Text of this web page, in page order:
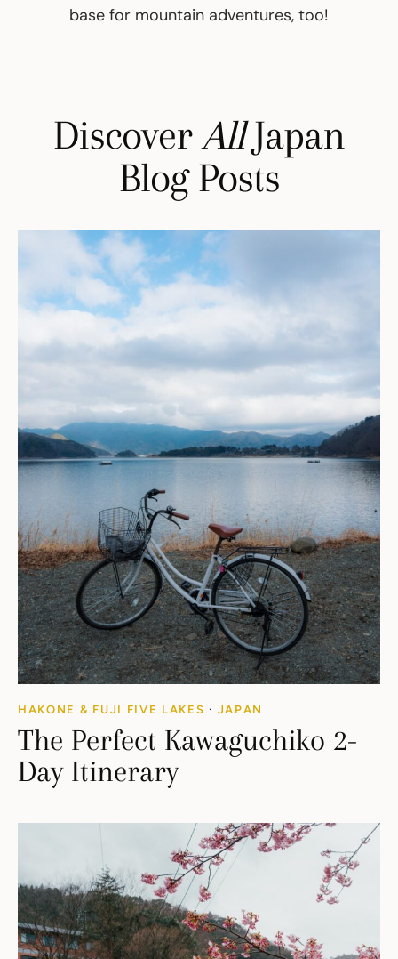
base for mountain adventures, too!
DiscoverAllJapan
Blog Posts
HAKONE & FUJI FIVE LAKES · JAPAN
The Perfect Kawaguchiko 2-
Day Itinerary